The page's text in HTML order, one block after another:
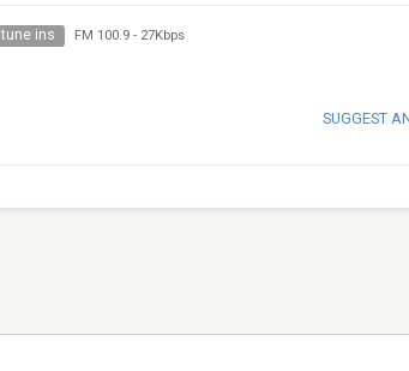
ins FM 100.9- 27Kbps
SUGGEST